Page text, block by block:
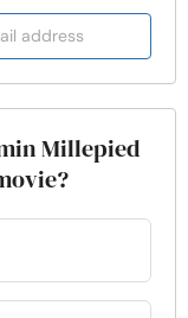
Millepied